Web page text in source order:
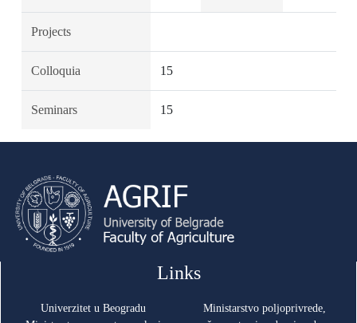
Projects
Colloquia 15
Seminars 15
Links
Univerzitet u Beogradu
Ministarstvo poljoprivrede,